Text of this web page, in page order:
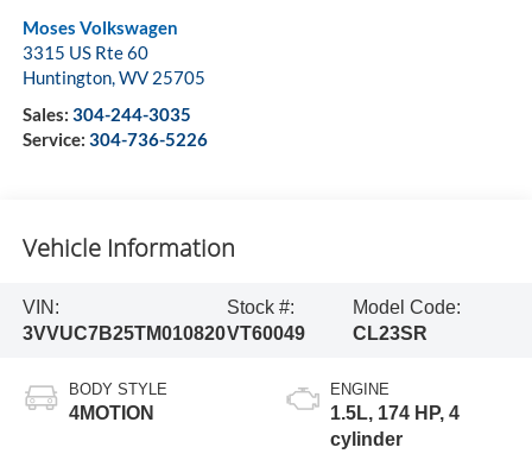
Moses Volkswagen
3315 US Rte 60
Huntington,WV 25705
Sales: 304-244-3035
Service: 304-736-5226
Vehicle Information
VIN:
3VVUC7B25TM010820
Stock #:
VT60049
Model Code:
CL23SR
BODY STYLE
4MOTION
ENGINE
1.5L, 174 HP, 4
cylinder